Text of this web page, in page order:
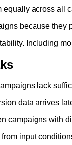
equally across all
because
Including
lack
data arrives
campaigns with
input